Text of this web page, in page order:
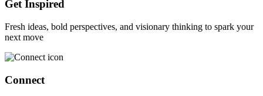
Get Inspired
Fresh ideas, bold perspectives, and visionary thinking to spark your
next move
Connect